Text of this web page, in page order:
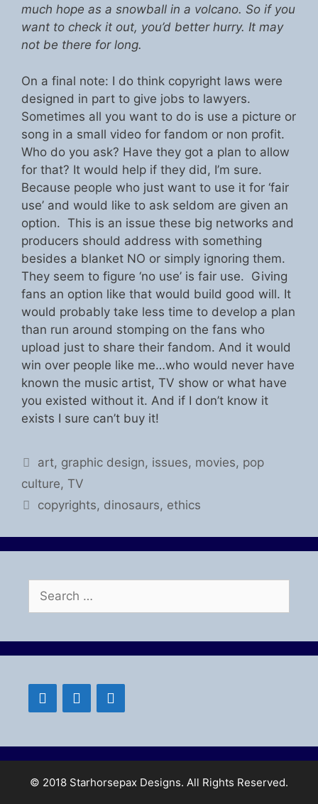
much hope as a snowball in a volcano. So if you
want to check it out, you’d better hurry. It may
not be there for long.
On a final note: I do think copyright laws were
designed in part to give jobs to lawyers.
Sometimes all you want to do is use a picture or
song in a small video for fandom or non profit.
Who do you ask? Have they got a plan to allow
for that? It would help if they did, I’m sure.
Because people who just want to use it for ‘fair
use’ and would like to ask seldom are given an
option. This is an issue these big networks and
producers should address with something
besides a blanket NO or simply ignoring them.
They seem to figure ‘no use’ is fair use. Giving
fans an option like that would build good will. It
would probably take less time to develop a plan
than run around stomping on the fans who
upload just to share their fandom. And it would
win over people like me…who would never have
known the music artist, TV show or what have
you existed without it. And if I don’t know it
exists I sure can’t buy it!
Categories
art, graphic design, issues, movies, pop
culture, TV
Tags
copyrights, dinosaurs, ethics
for:
© 2018 Starhorsepax Designs. All Rights Reserved.